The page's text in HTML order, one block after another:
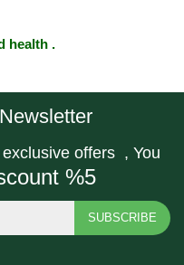
health .
offers , You
%5
SUBSCRIBE